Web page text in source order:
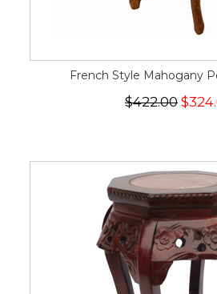
French Style Mahogany
$422.00